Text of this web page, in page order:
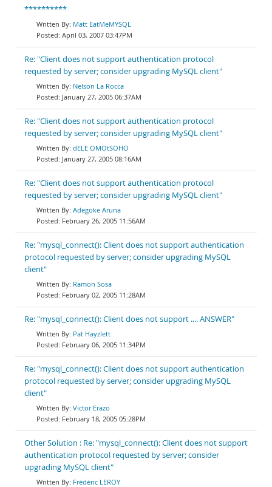
**********
Matt EatMeMYSQL
April 03, 2007 03:47PM
Re: "Client does not support authentication protocol
requested by server; consider upgrading MySQL client"
Nelson La Rocca
January 27, 2005 06:37AM
Re: "Client does not support authentication protocol
requested by server; consider upgrading MySQL client"
dELE OMOtSOHO
January 27, 2005 08:16AM
Re: "Client does not support authentication protocol
requested by server; consider upgrading MySQL client"
Adegoke Aruna
February 26, 2005 11:56AM
Re: "mysql_connect(): Client does not support authentication
protocol requested by server; consider upgrading MySQL
client"
Ramon Sosa
February 02, 2005 11:28AM
Re: "mysql_connect(): Client does not support .... ANSWER"
Pat Hayzlett
February 06, 2005 11:34PM
Re: "mysql_connect(): Client does not support authentication
protocol requested by server; consider upgrading MySQL
client"
Victor Erazo
February 18, 2005 05:28PM
Other Solution : Re: "mysql_connect(): Client does not support
authentication protocol requested by server; consider
upgrading MySQL client"
Frédéric LEROY